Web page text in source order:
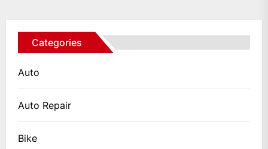
Categories
Auto
Auto Repair
Bike